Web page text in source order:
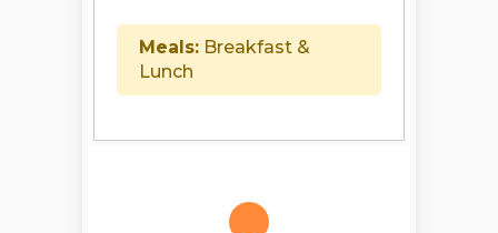
Meals: Breakfast &
Lunch